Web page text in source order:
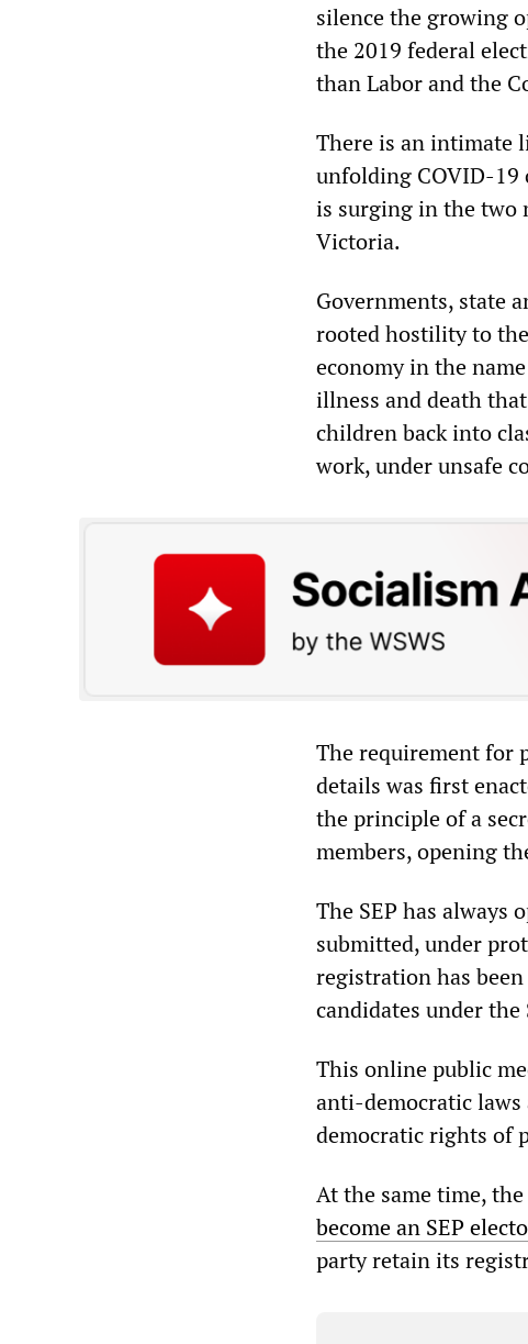
silence the growing
the 2019 federal
than Labor and the
There is an intimate
unfolding COVID-19
is surging in the two
Victoria.
Governments, state
rooted hostility to
economy in the
illness and death
children back into
work, under unsafe
The requirement for
details was first
the principle of a
members, opening
The SEP has always
submitted, under
registration has
candidates under the
This online public
anti-democratic
democratic rights of
At the same time,
become an SEP
party retain its